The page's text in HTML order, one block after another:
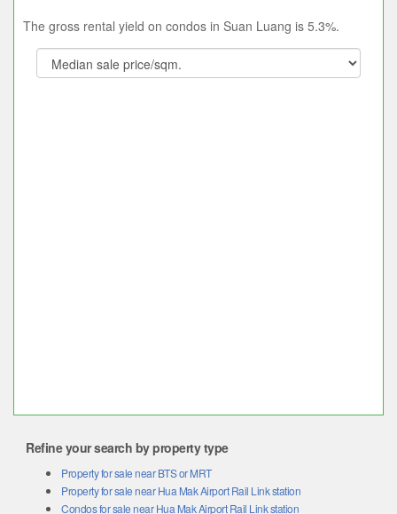
The gross rental yield on condos in Suan Luang is 5.3%.
Refine your search by property type
Property for sale near BTS or MRT
Property for sale near Hua Mak Airport Rail Link station
Condos for sale near Hua Mak Airport Rail Link station